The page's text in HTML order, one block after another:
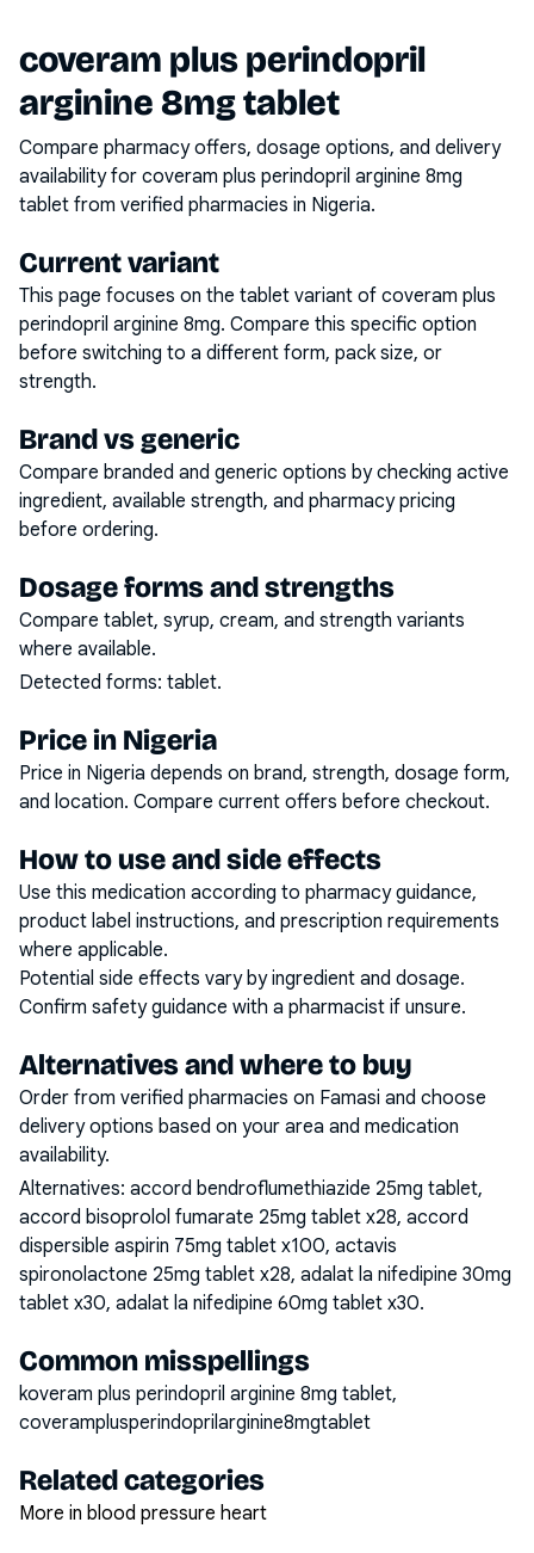
coveram plus perindopril
arginine 8mg tablet
Compare pharmacy offers, dosage options, and delivery
availability for coveram plus perindopril arginine 8mg
tablet from verified pharmacies in Nigeria.
Current variant
This page focuses on the tablet variant of coveram plus
perindopril arginine 8mg. Compare this specific option
before switching to a different form, pack size, or
strength.
Brand vs generic
Compare branded and generic options by checking active
ingredient, available strength, and pharmacy pricing
before ordering.
Dosage forms and strengths
Compare tablet, syrup, cream, and strength variants
where available.
Detected forms: tablet.
Price in Nigeria
Price in Nigeria depends on brand, strength, dosage form,
and location. Compare current offers before checkout.
How to use and side effects
Use this medication according to pharmacy guidance,
product label instructions, and prescription requirements
where applicable.
Potential side effects vary by ingredient and dosage.
Confirm safety guidance with a pharmacist if unsure.
Alternatives and where to buy
Order from verified pharmacies on Famasi and choose
delivery options based on your area and medication
availability.
Alternatives: accord bendroflumethiazide 25mg tablet,
accord bisoprolol fumarate 25mg tablet x28, accord
dispersible aspirin 75mg tablet x100, actavis
spironolactone 25mg tablet x28, adalat la nifedipine 30mg
tablet x30, adalat la nifedipine 60mg tablet x30.
Common misspellings
koveram plus perindopril arginine 8mg tablet,
coveramplusperindoprilarginine8mgtablet
Related categories
More in blood pressure heart